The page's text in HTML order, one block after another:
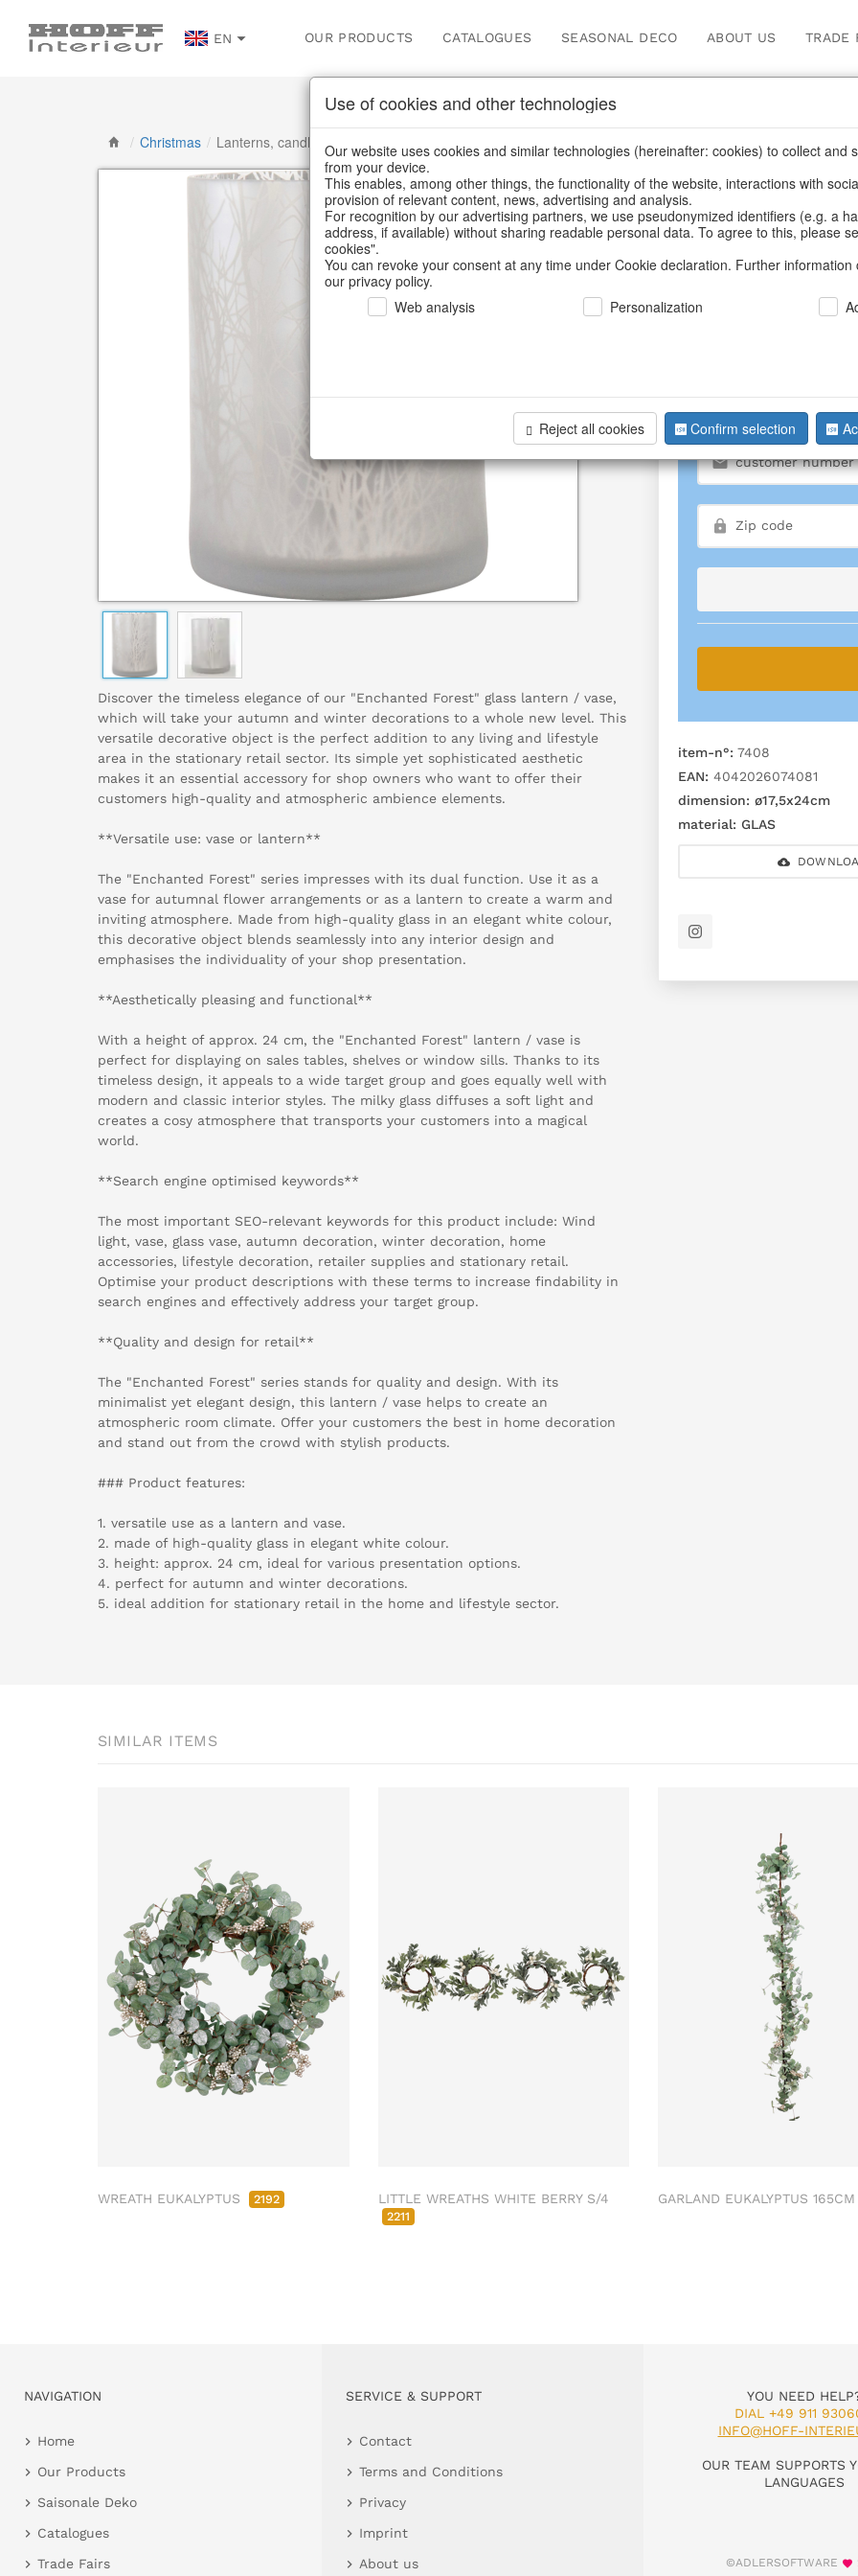
EN OUR PRODUCTS CATALOGUES SEASONAL DECO ABOUT US TRADE
/ Christmas / Lanterns, candlesticks, lanterns
Discover the timeless elegance of our "Enchanted Forest" glass lantern / vase,
which will take your autumn and winter decorations to a whole new level. This
versatile decorative object is the perfect addition to any living and lifestyle
area in the stationary retail sector. Its simple yet sophisticated aesthetic
makes it an essential accessory for shop owners who want to offer their
customers high-quality and atmospheric ambience elements.
**Versatile use: vase or lantern**
The "Enchanted Forest" series impresses with its dual function. Use it as a
vase for autumnal flower arrangements or as a lantern to create a warm and
inviting atmosphere. Made from high-quality glass in an elegant white colour,
this decorative object blends seamlessly into any interior design and
emphasises the individuality of your shop presentation.
**Aesthetically pleasing and functional**
With a height of approx. 24 cm, the "Enchanted Forest" lantern / vase is
perfect for displaying on sales tables, shelves or window sills. Thanks to its
timeless design, it appeals to a wide target group and goes equally well with
modern and classic interior styles. The milky glass diffuses a soft light and
creates a cosy atmosphere that transports your customers into a magical
world.
**Search engine optimised keywords**
The most important SEO-relevant keywords for this product include: Wind
light, vase, glass vase, autumn decoration, winter decoration, home
accessories, lifestyle decoration, retailer supplies and stationary retail.
Optimise your product descriptions with these terms to increase findability in
search engines and effectively address your target group.
**Quality and design for retail**
The "Enchanted Forest" series stands for quality and design. With its
minimalist yet elegant design, this lantern / vase helps to create an
atmospheric room climate. Offer your customers the best in home decoration
and stand out from the crowd with stylish products.
### Product features:
1. versatile use as a lantern and vase.
2. made of high-quality glass in elegant white colour.
3. height: approx. 24 cm, ideal for various presentation options.
4. perfect for autumn and winter decorations.
5. ideal addition for stationary retail in the home and lifestyle sector.
BACK
We can only
item-n°: 7408
EAN: 4042026074081
dimension: ø17,5x24cm
material: GLAS
SIMILAR ITEMS
WREATH EUKALYPTUS 2192 LITTLE WREATHS WHITE BERRY S/4
2211
GARLAND EUKALYPTUS 165CM
NAVIGATION
Home
Our Products
Saisonale Deko
Catalogues
Trade Fairs
SERVICE & SUPPORT
Contact
Terms and Conditions
Privacy
Imprint
About us
YOU NEED
DIAL +49 911
INFO@HOFF-
OUR TEAM SUPPORTS
LANGUAGES
©ADLERSOFTWARE
Use of cookies and other technologies
Our website uses cookies and similar technologies (hereinafter: cookies) to collect and
from your device.
This enables, among other things, the functionality of the website, interactions with
provision of relevant content, news, advertising and analysis.
For recognition by our advertising partners, we use pseudonymized identifiers (e.g. a
address, if available) without sharing readable personal data. To agree to this, please
cookies".
You can revoke your consent at any time under Cookie declaration. Further information
our privacy policy.
Web analysis
Personalization
Reject all cookies Confirm selection